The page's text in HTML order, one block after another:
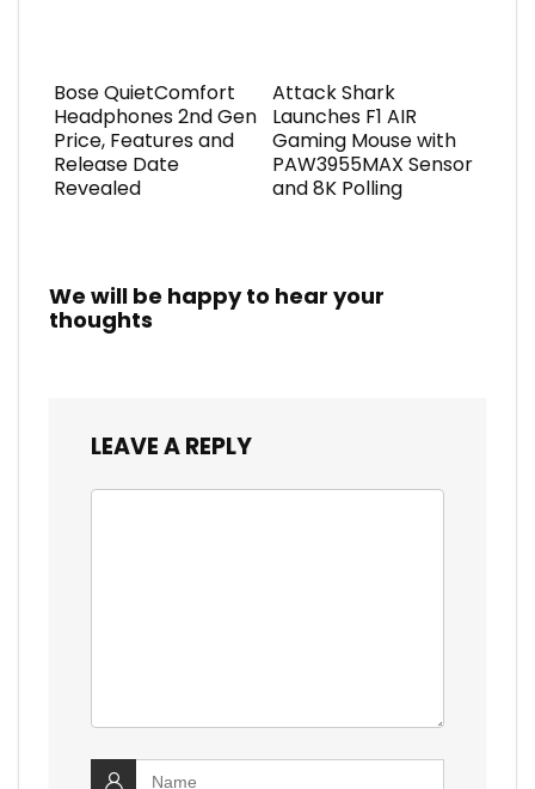
Bose QuietComfort
Headphones 2nd Gen
Price, Features and
Release Date
Revealed
Attack Shark
Launches F1 AIR
Gaming Mouse with
PAW3955MAX Sensor
and 8K Polling
We will be happy to hear your
thoughts
LEAVE A REPLY